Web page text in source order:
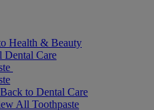
Health & Beauty
Care
Back to Dental Care
All Toothpaste